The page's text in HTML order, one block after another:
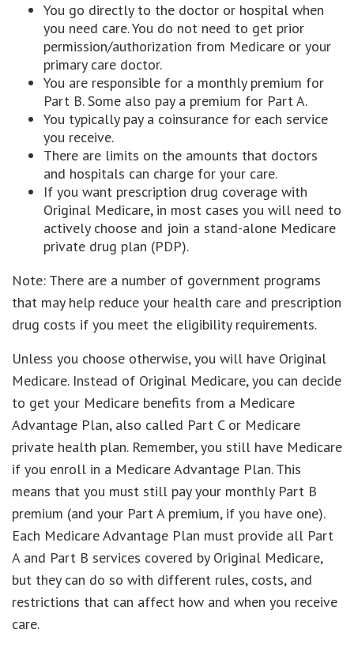
You go directly to the doctor or hospital when
you need care. You do not need to get prior
permission/authorization from Medicare or your
primary care doctor.
You are responsible for a monthly premium for
Part B. Some also pay a premium for Part A.
You typically pay a coinsurance for each service
you receive.
There are limits on the amounts that doctors
and hospitals can charge for your care.
If you want prescription drug coverage with
Original Medicare, in most cases you will need to
actively choose and join a stand-alone Medicare
private drug plan (PDP).
Note: There are a number of government programs
that may help reduce your health care and prescription
drug costs if you meet the eligibility requirements.
Unless you choose otherwise, you will have Original
Medicare. Instead of Original Medicare, you can decide
to get your Medicare benefits from a Medicare
Advantage Plan, also called Part C or Medicare
private health plan. Remember, you still have Medicare
if you enroll in a Medicare Advantage Plan. This
means that you must still pay your monthly Part B
premium (and your Part A premium, if you have one).
Each Medicare Advantage Plan must provide all Part
A and Part B services covered by Original Medicare,
but they can do so with different rules, costs, and
restrictions that can affect how and when you receive
care.